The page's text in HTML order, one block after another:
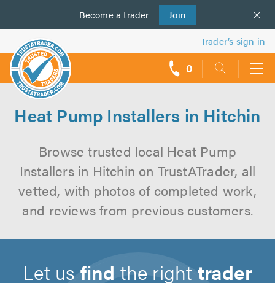
Become a trader Join
us
Trader’s sign in
0
Heat Pump Installers in Hitchin
Browse trusted local Heat Pump
Installers in Hitchin on TrustATrader, all
vetted, with photos of completed work,
and reviews from previous customers.
Let usfind the righttrader